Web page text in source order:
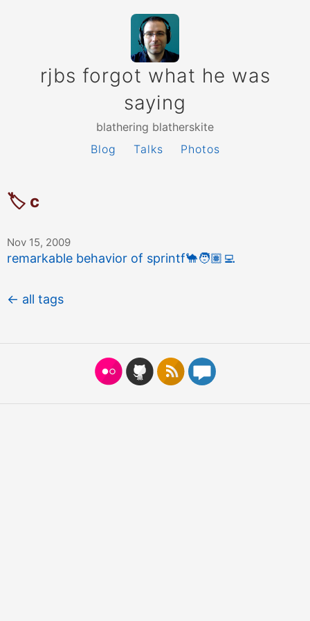
rjbs forgot what he was
saying
blathering blatherskite
Blog
Talks Photos
🏷 c
Nov 15, 2009
remarkable behavior of sprintf🐪🧑🏽‍💻
← all tags